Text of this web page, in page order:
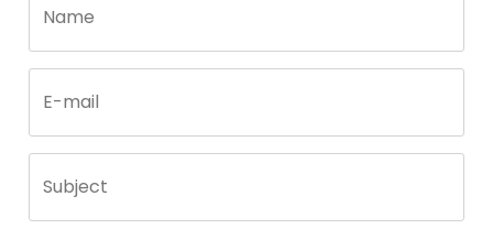
Call
back
by
fax
Name
E-mail
Subject